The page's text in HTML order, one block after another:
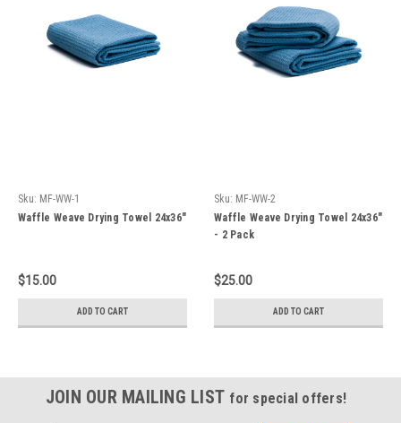
Sku: MF-WW-1
Waffle Weave Drying Towel 24x36"
$15.00
ADD TO CART
Sku: MF-WW-2
Waffle Weave Drying Towel 24x36"
- 2 Pack
$25.00
ADD TO CART
JOIN OUR MAILING LIST for special offers!